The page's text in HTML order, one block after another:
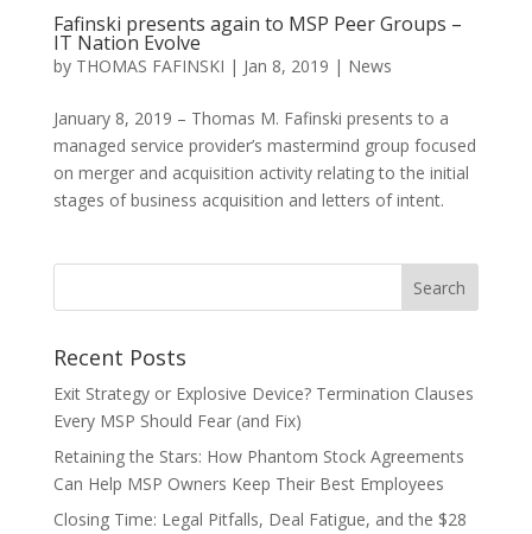
Fafinski presents again to MSP Peer Groups –
IT Nation Evolve
by THOMAS FAFINSKI | Jan 8, 2019 | News
January 8, 2019 – Thomas M. Fafinski presents to a
managed service provider’s mastermind group focused
on merger and acquisition activity relating to the initial
stages of business acquisition and letters of intent.
Recent Posts
Exit Strategy or Explosive Device? Termination Clauses
Every MSP Should Fear (and Fix)
Retaining the Stars: How Phantom Stock Agreements
Can Help MSP Owners Keep Their Best Employees
Closing Time: Legal Pitfalls, Deal Fatigue, and the $28